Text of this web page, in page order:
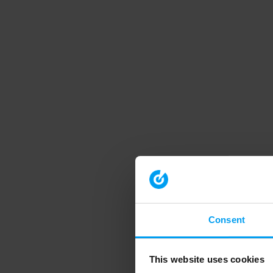
Consent
This website uses cookies